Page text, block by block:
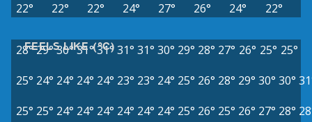
22°
22° 22° 24° 27° 26° 24° 22°
FEELS LIKE (°C)
28°29°30° 31°31°31° 31° 30° 29° 28° 27° 26° 25° 25°
25° 24° 24° 24° 24° 23° 23° 24° 25° 26° 28° 29° 30° 30°
25° 25° 24° 24° 24° 24° 24° 24° 25° 26° 25° 26° 27° 28°